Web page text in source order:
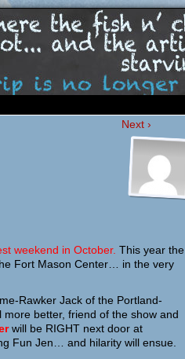
Next ›
weekend in October. This year the
Fort Mason Center… in the very
Rawker Jack of the Portland-
more better, friend of the show and
will be RIGHT next door at
Fun Jen… and hilarity will ensue.